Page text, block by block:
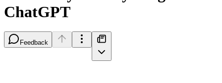
ChatGPT
Feedback